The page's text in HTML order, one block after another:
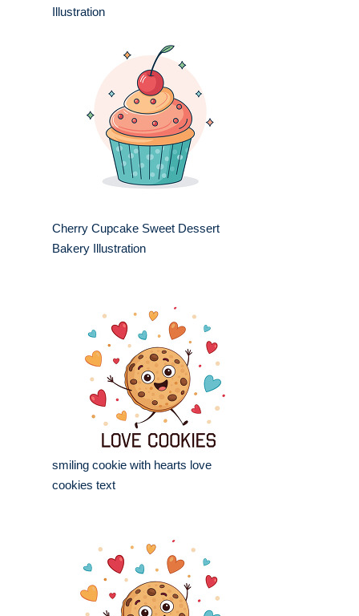
Illustration
Cherry Cupcake Sweet Dessert
Bakery Illustration
smiling cookie with hearts love
cookies text